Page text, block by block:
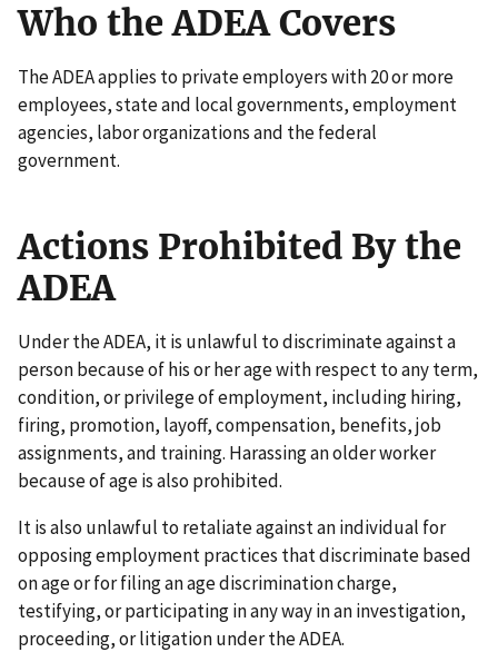
Who the ADEA Covers
The ADEA applies to private employers with 20 or more
employees, state and local governments, employment
agencies, labor organizations and the federal
government.
Actions Prohibited By the
ADEA
Under the ADEA, it is unlawful to discriminate against a
person because of his or her age with respect to any term,
condition, or privilege of employment, including hiring,
firing, promotion, layoff, compensation, benefits, job
assignments, and training. Harassing an older worker
because of age is also prohibited.
It is also unlawful to retaliate against an individual for
opposing employment practices that discriminate based
on age or for filing an age discrimination charge,
testifying, or participating in any way in an investigation,
proceeding, or litigation under the ADEA.